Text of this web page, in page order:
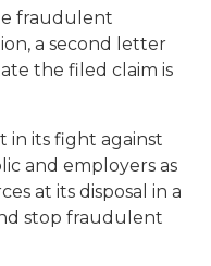
fraudulent
a second letter
the filed claim is
in its fight against
and employers as
at its disposal in a
stop fraudulent